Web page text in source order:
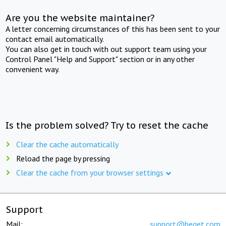
Are you the website maintainer?
A letter concerning circumstances of this has been sent to your
contact email automatically.
You can also get in touch with out support team using your
Control Panel "Help and Support" section or in any other
convenient way.
Is the problem solved? Try to reset the cache
Clear the cache automatically
Reload the page by pressing
Clear the cache from your browser settings
Support
Mail: support@beget.com